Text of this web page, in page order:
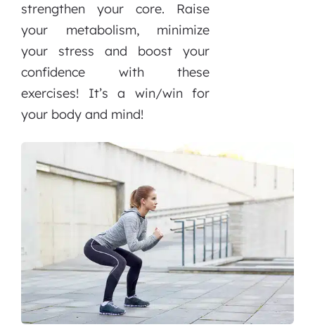
strengthen your core. Raise
your metabolism, minimize
your stress and boost your
confidence with these
exercises! It’s a win/win for
your body and mind!